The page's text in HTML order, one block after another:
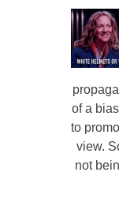
of a
to
view.
not